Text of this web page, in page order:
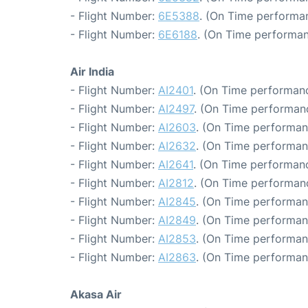
- Flight Number: 6E5388. (On Time
- Flight Number: 6E6188. (On Time
Air India
- Flight Number: AI2401. (On Time
- Flight Number: AI2497. (On Time
- Flight Number: AI2603. (On Time
- Flight Number: AI2632. (On Time
- Flight Number: AI2641. (On Time
- Flight Number: AI2812. (On Time
- Flight Number: AI2845. (On Time
- Flight Number: AI2849. (On Time
- Flight Number: AI2853. (On Time
- Flight Number: AI2863. (On Time
Akasa Air